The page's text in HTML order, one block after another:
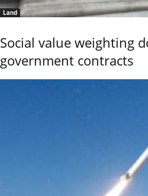
Land
Social value weighting
government contracts